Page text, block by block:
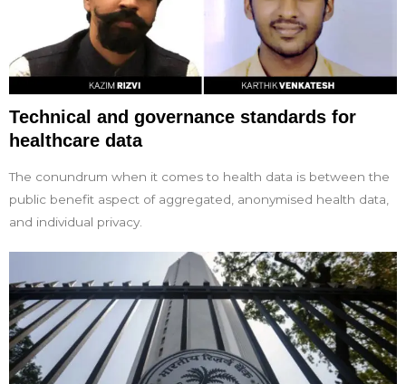
Technical and governance standards for
healthcare data
The conundrum when it comes to health data is between the
public benefit aspect of aggregated, anonymised health data,
and individual privacy.